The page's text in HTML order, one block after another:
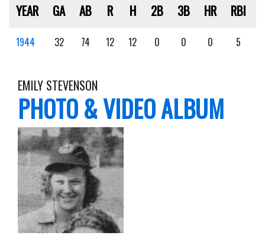
YEAR GA AB R H 2B 3B HR RBI
1944 32 74 12 12 0 0 0 5
EMILY STEVENSON
PHOTO & VIDEO ALBUM